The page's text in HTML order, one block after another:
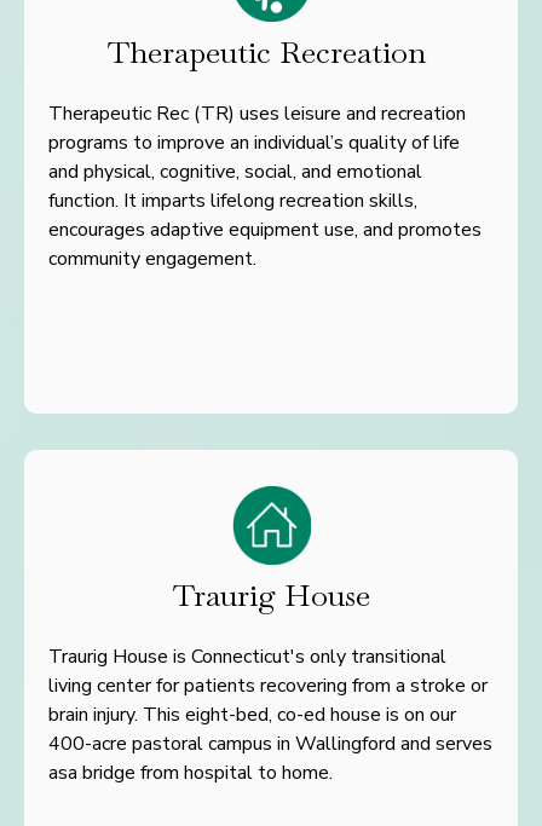
Therapeutic Recreation
Therapeutic Rec (TR) uses leisure and recreation
programs to improve an individual’s quality of life
and physical, cognitive, social, and emotional
function. It imparts lifelong recreation skills,
encourages adaptive equipment use, and promotes
community engagement.
Traurig House
Traurig House is Connecticut's only transitional
living center for patients recovering from a stroke or
brain injury. This eight-bed, co-ed house is on our
400-acre pastoral campus in Wallingford and serves
asa bridge from hospital to home.